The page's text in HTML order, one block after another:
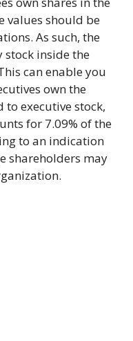
values should be
As such, the
inside the
can enable you
own the
to executive stock,
for 7.09% of the
to an indication
shareholders may